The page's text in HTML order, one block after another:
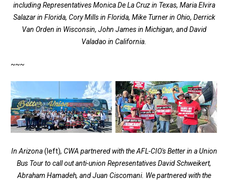
including Representatives Monica De La Cruz in Texas, Maria Elvira
Salazar in Florida, Cory Mills in Florida, Mike Turner in Ohio, Derrick
Van Orden in Wisconsin, John James in Michigan, and David
Valadao in California.
~~~
In Arizona(left), CWA partnered with the AFL-CIO's Better in a Union
Bus Tour to call out anti-union Representatives David Schweikert,
Abraham Hamadeh, and Juan Ciscomani. We partnered with the